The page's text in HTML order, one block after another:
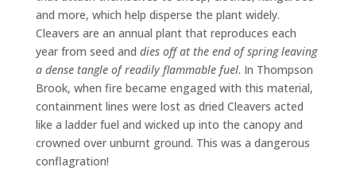
and more, which help disperse the plant widely.
Cleavers are an annual plant that reproduces each
year from seed and dies off at the end of spring leaving
a dense tangle of readily flammable fuel. In Thompson
Brook, when fire became engaged with this material,
containment lines were lost as dried Cleavers acted
like a ladder fuel and wicked up into the canopy and
crowned over unburnt ground. This was a dangerous
conflagration!